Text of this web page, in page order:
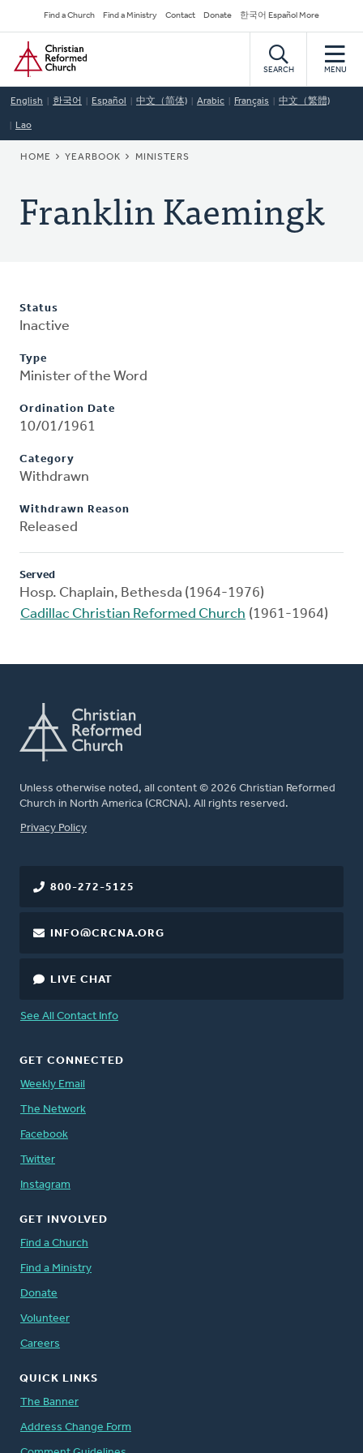
to
main
content
Secondary
Navigation
Find a Church Find a Ministry Contact Donate 한국어 Español More
Home
SEARCH MENU
English 한국어 Español 中文（简体) Arabic Français 中文（繁體)
Lao
BREADCRUMB
HOME YEARBOOK MINISTERS
Franklin Kaemingk
Status
Inactive
Type
Minister of the Word
Ordination Date
10/01/1961
Category
Withdrawn
Withdrawn Reason
Released
Served
Hosp. Chaplain, Bethesda (1964-1976)
Cadillac Christian Reformed Church (1961-1964)
Unless otherwise noted, all content © 2026 Christian Reformed
Church in North America (CRCNA). All rights reserved.
FOOTER
Privacy Policy
800-272-5125
INFO@CRCNA.ORG
LIVE CHAT
See All Contact Info
GET CONNECTED
Weekly Email
The Network
Facebook
Twitter
Instagram
GET INVOLVED
Find a Church
Find a Ministry
Donate
Volunteer
Careers
QUICK LINKS
The Banner
Address Change Form